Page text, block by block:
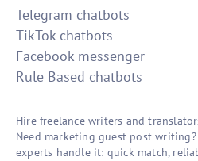
Telegram chatbots
TikTok chatbots
Facebook messenger
Rule Based chatbots
Hire freelance writers and
Need marketing guest post
experts handle it: quick match,